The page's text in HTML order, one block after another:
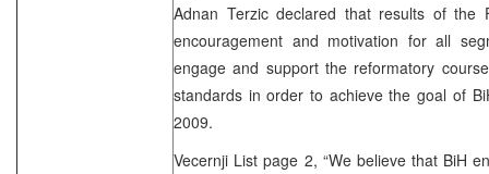
Adnan Terzic declared that results of the
encouragement and motivation for all
engage and support the reformatory
standards in order to achieve the goal of
2009.
Vecernji List page 2, “We believe that BiH